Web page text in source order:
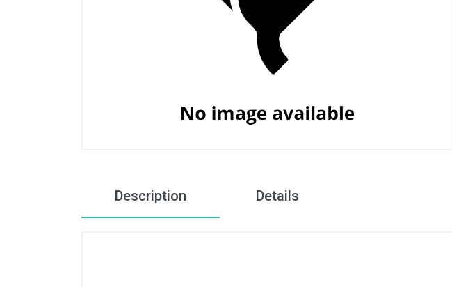
Description Details